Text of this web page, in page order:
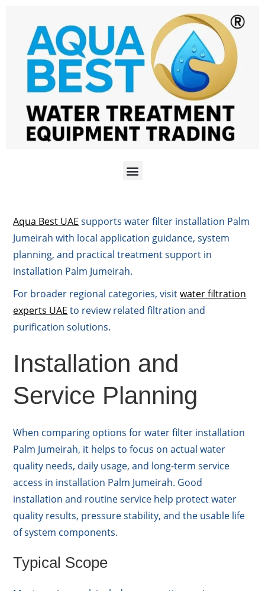
Aqua Best UAE supports water filter installation Palm
Jumeirah with local application guidance, system
planning, and practical treatment support in
installation Palm Jumeirah.
For broader regional categories, visitwater filtration
experts UAE to review related filtration and
purification solutions.
Installation and
Service Planning
When comparing options for water filter installation
Palm Jumeirah, it helps to focus on actual water
quality needs, daily usage, and long-term service
access in installation Palm Jumeirah. Good
installation and routine service help protect water
quality results, pressure stability, and the usable life
of system components.
Typical Scope